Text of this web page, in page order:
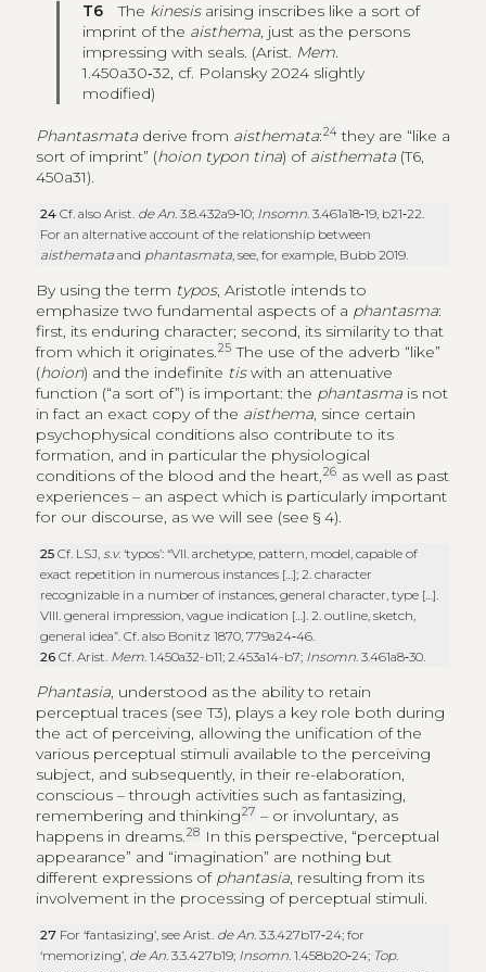
T6 The kinesisarising inscribes like a sort of
imprint of the aisthema, just as the persons
impressing with seals. (Arist. Mem.
1.450a30‑32, cf. Polansky 2024 slightly
modified)
Phantasmata derive from aisthemata:24they are “like a
sort of imprint” (hoion typon tina) of aisthemata (T6,
450a31).
24Cf. also Arist. de An. 3.8.432a9‑10; Insomn. 3.461a18‑19, b21‑22.
For an alternative account of the relationship between
aisthemata and phantasmata, see, for example, Bubb 2019.
By using the term typos, Aristotle intends to
emphasize two fundamental aspects of a phantasma:
first, its enduring character; second, its similarity to that
from which it originates.25 The use of the adverb “like”
(hoion) and the indefinite tiswith an attenuative
function (“a sort of”) is important: the phantasmais not
in fact an exact copy of the aisthema, since certain
psychophysical conditions also contribute to its
formation, and in particular the physiological
conditions of the blood and the heart,26 as well as past
experiences – an aspect which is particularly important
for our discourse, as we will see (see § 4).
25Cf. LSJ,s.v. ‘typos’: “VII. archetype, pattern, model, capable of
exact repetition in numerous instances […]; 2. character
recognizable in a number of instances, general character, type […].
VIII. general impression, vague indication […]. 2. outline, sketch,
general idea”. Cf. also Bonitz 1870, 779a24‑46.
26Cf. Arist. Mem. 1.450a32-b11; 2.453a14-b7; Insomn. 3.461a8‑30.
Phantasia, understood as the ability to retain
perceptual traces (see T3), plays a key role both during
the act of perceiving, allowing the unification of the
various perceptual stimuli available to the perceiving
subject, and subsequently, in their re-elaboration,
conscious – through activities such as fantasizing,
remembering and thinking27 – or involuntary, as
happens in dreams.28 In this perspective, “perceptual
appearance” and “imagination” are nothing but
different expressions of phantasia, resulting from its
involvement in the processing of perceptual stimuli.
27 For ‘fantasizing’, see Arist. de An.3.3.427b17‑24; for
‘memorizing’, de An.3.3.427b19; Insomn. 1.458b20‑24; Top.